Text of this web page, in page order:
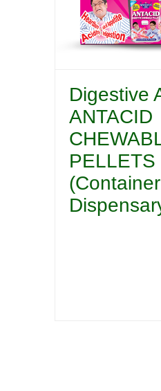
Digestive
ANTACID
PELLETS
(Container